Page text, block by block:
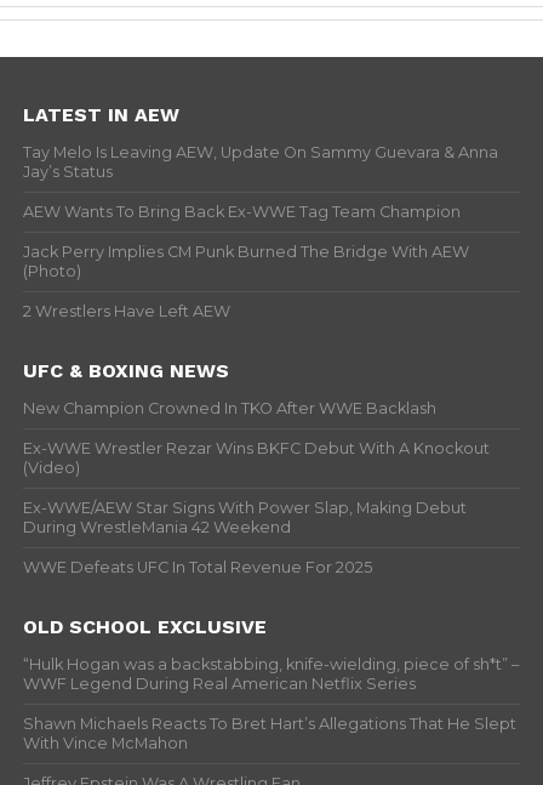
LATEST IN AEW
Tay Melo Is Leaving AEW, Update On Sammy Guevara & Anna
Jay’s Status
AEW Wants To Bring Back Ex-WWE Tag Team Champion
Jack Perry Implies CM Punk Burned The Bridge With AEW
(Photo)
2 Wrestlers Have Left AEW
UFC & BOXING NEWS
New Champion Crowned In TKO After WWE Backlash
Ex-WWE Wrestler Rezar Wins BKFC Debut With A Knockout
(Video)
Ex-WWE/AEW Star Signs With Power Slap, Making Debut
During WrestleMania 42 Weekend
WWE Defeats UFC In Total Revenue For 2025
OLD SCHOOL EXCLUSIVE
“Hulk Hogan was a backstabbing, knife-wielding, piece of sh*t” –
WWF Legend During Real American Netflix Series
Shawn Michaels Reacts To Bret Hart’s Allegations That He Slept
With Vince McMahon